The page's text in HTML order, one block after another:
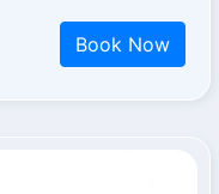
Book Now